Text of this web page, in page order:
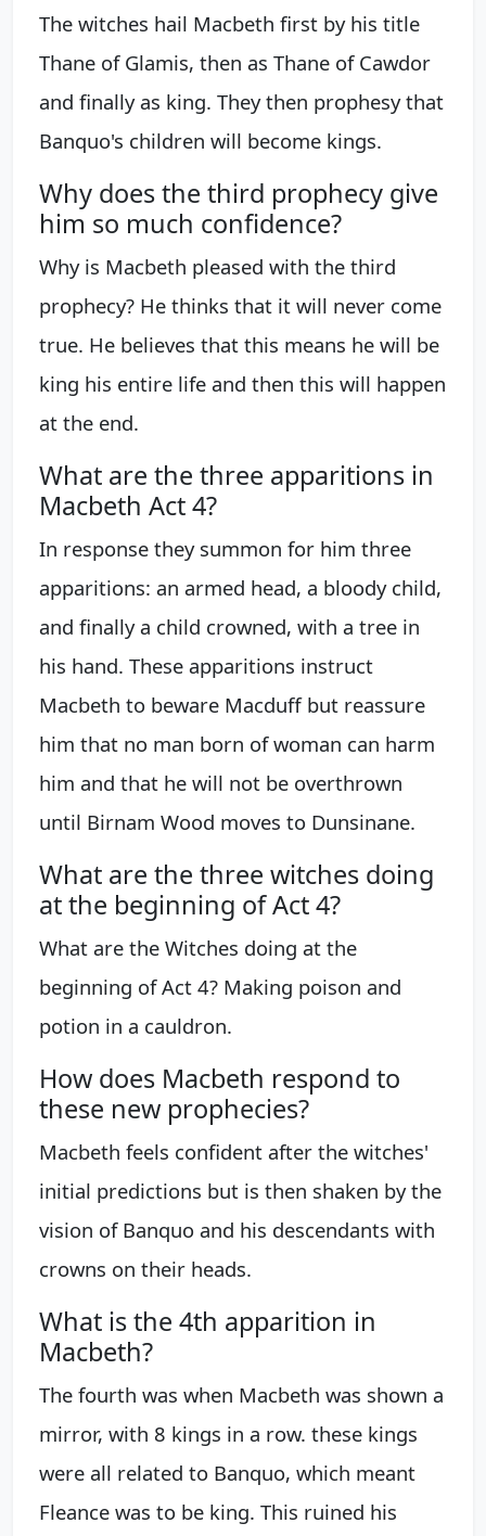
The witches hail Macbeth first by his title
Thane of Glamis, then as Thane of Cawdor
and finally as king. They then prophesy that
Banquo's children will become kings.
Why does the third prophecy give
him so much confidence?
Why is Macbeth pleased with the third
prophecy? He thinks that it will never come
true. He believes that this means he will be
king his entire life and then this will happen
at the end.
What are the three apparitions in
Macbeth Act 4?
In response they summon for him three
apparitions: an armed head, a bloody child,
and finally a child crowned, with a tree in
his hand. These apparitions instruct
Macbeth to beware Macduff but reassure
him that no man born of woman can harm
him and that he will not be overthrown
until Birnam Wood moves to Dunsinane.
What are the three witches doing
at the beginning of Act 4?
What are the Witches doing at the
beginning of Act 4? Making poison and
potion in a cauldron.
How does Macbeth respond to
these new prophecies?
Macbeth feels confident after the witches'
initial predictions but is then shaken by the
vision of Banquo and his descendants with
crowns on their heads.
What is the 4th apparition in
Macbeth?
The fourth was when Macbeth was shown a
mirror, with 8 kings in a row. these kings
were all related to Banquo, which meant
Fleance was to be king. This ruined his